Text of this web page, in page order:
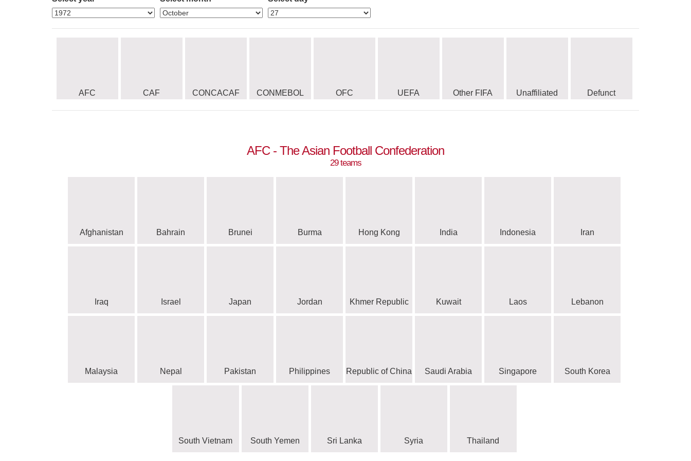
AFC CAF CONCACAF CONMEBOL OFC UEFA Other FIFA Unaffiliated Defunct
AFC - The Asian Football Confederation
29 teams
Afghanistan Bahrain Brunei Burma Hong Kong India Indonesia Iran
Iraq Israel Japan Jordan Khmer Republic Kuwait Laos Lebanon
Malaysia Nepal Pakistan Philippines Republic of China Saudi Arabia Singapore South Korea
South Vietnam South Yemen Sri Lanka Syria Thailand